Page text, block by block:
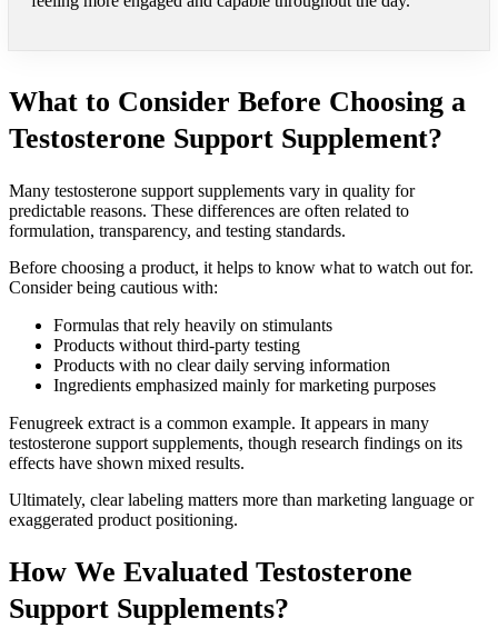
What to Consider Before Choosing a
Testosterone Support Supplement?
Many testosterone support supplements vary in quality for
predictable reasons. These differences are often related to
formulation, transparency, and testing standards.
Before choosing a product, it helps to know what to watch out for.
Consider being cautious with:
Formulas that rely heavily on stimulants
Products without third-party testing
Products with no clear daily serving information
Ingredients emphasized mainly for marketing purposes
Fenugreek extract is a common example. It appears in many
testosterone support supplements, though research findings on its
effects have shown mixed results.
Ultimately, clear labeling matters more than marketing language or
exaggerated product positioning.
How We Evaluated Testosterone
Support Supplements?